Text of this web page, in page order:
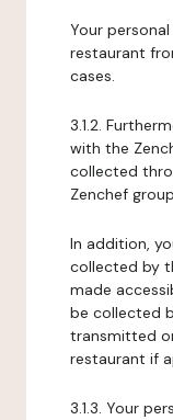
Your
restaurant
cases.
3.1.2.
with the
collected
Zenchef
In addition,
collected by
made
be collected
transmitted
restaurant if
3.1.3. Your